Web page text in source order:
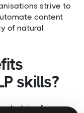
strive to
content
of natural
skills?​
bias-free